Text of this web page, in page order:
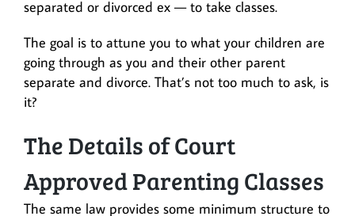
separated or divorced ex — to take classes.
The goal is to attune you to what your children are
going through as you and their other parent
separate and divorce. That’s not too much to ask, is
it?
The Details of Court
Approved Parenting Classes
The same law provides some minimum structure to